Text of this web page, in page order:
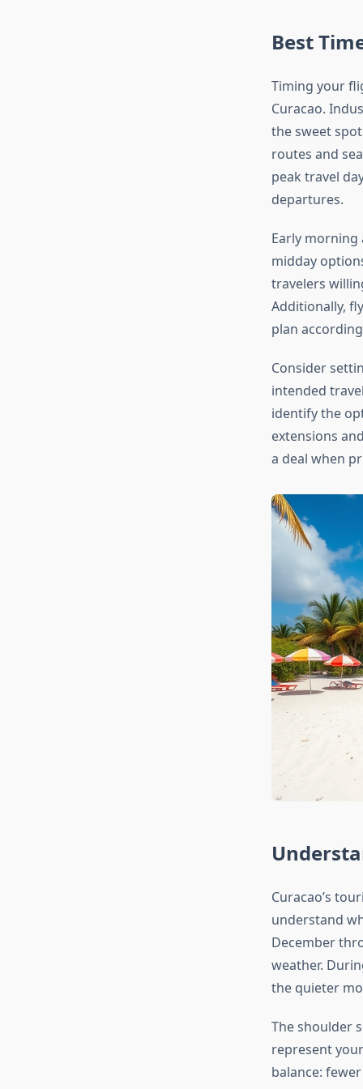
Best
Timing your
Curacao.
the sweet
routes and
peak travel
departures.
Early
midday
travelers
Additionally,
plan
Consider
intended
identify the
extensions
a deal when
Curacao’s
understand
December
weather.
the quieter
The shoulder
represent
balance: